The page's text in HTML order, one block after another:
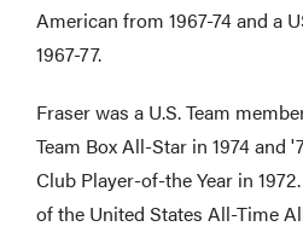
American from 1967-74 and a
1967-77.
Fraser was a U.S. Team
Team Box All-Star in 1974 and
Club Player-of-the Year in
of the United States All-Time